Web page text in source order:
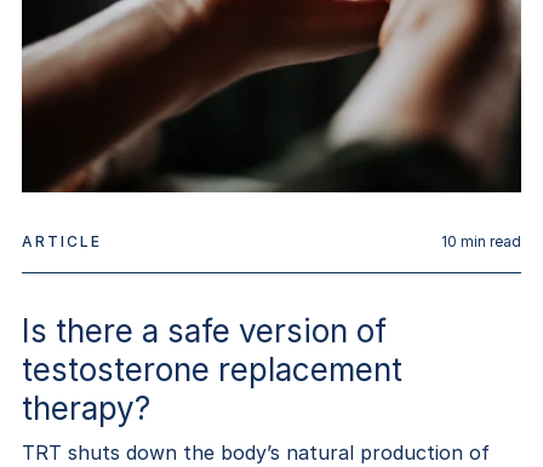
ARTICLE 10 min read
Is there a safe version of
testosterone replacement
therapy?
TRT shuts down the body’s natural production of